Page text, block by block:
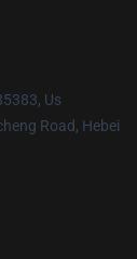
Us
Road, Hebei